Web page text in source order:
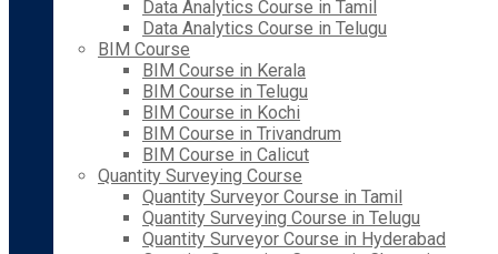
Data Analytics Course in Tamil
Data Analytics Course in Telugu
BIM Course
BIM Course in Kerala
BIM Course in Telugu
BIM Course in Kochi
BIM Course in Trivandrum
BIM Course in Calicut
Quantity Surveying Course
Quantity Surveyor Course in Tamil
Quantity Surveying Course in Telugu
Quantity Surveyor Course in Hyderabad